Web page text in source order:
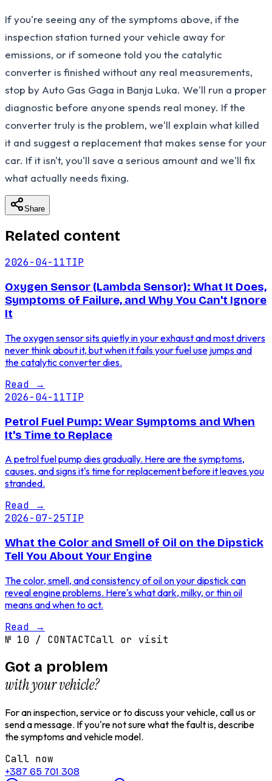
If you're seeing any of the symptoms above, if the
inspection station turned your vehicle away for
emissions, or if someone told you the catalytic
converter is finished without any real measurements,
stop by Auto Gas Gaga in Banja Luka. We'll run a proper
diagnostic before anyone spends real money. If the
converter truly is the problem, we'll explain what killed
it and suggest a replacement that makes sense for your
car. If it isn't, you'll save a serious amount and we'll fix
what actually needs fixing.
Share
Related content
2026-04-11TIP
Oxygen Sensor (Lambda Sensor): What It Does,
Symptoms of Failure, and Why You Can't Ignore
It
The oxygen sensor sits quietly in your exhaust and most drivers
never think about it, but when it fails your fuel use jumps and
the catalytic converter dies.
Read →
2026-04-11TIP
Petrol Fuel Pump: Wear Symptoms and When
It's Time to Replace
A petrol fuel pump dies gradually. Here are the symptoms,
causes, and signs it's time for replacement before it leaves you
stranded.
Read →
2026-07-25TIP
What the Color and Smell of Oil on the Dipstick
Tell You About Your Engine
The color, smell, and consistency of oil on your dipstick can
reveal engine problems. Here's what dark, milky, or thin oil
means and when to act.
Read →
№ 10 / CONTACTCall or visit
Got a problem
with your vehicle?
For an inspection, service or to discuss your vehicle, call us or
send a message. If you're not sure what the fault is, describe
the symptoms and vehicle model.
Call now
+387 65 701 308